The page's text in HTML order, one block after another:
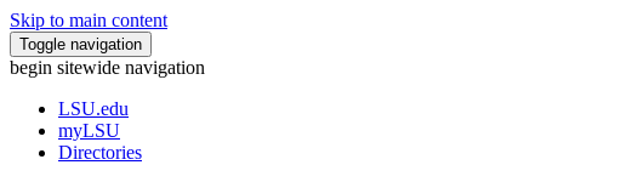
Skip to main content
Toggle navigation
begin sitewide navigation
LSU.edu
myLSU
Directories